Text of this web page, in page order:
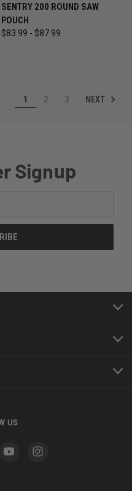
SENTRY 200 ROUND SAW
POUCH
$83.99 - $87.99
1 2 3 NEXT
Signup
US